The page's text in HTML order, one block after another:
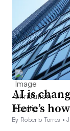
AI is
Here’s
By Roberto Torres •